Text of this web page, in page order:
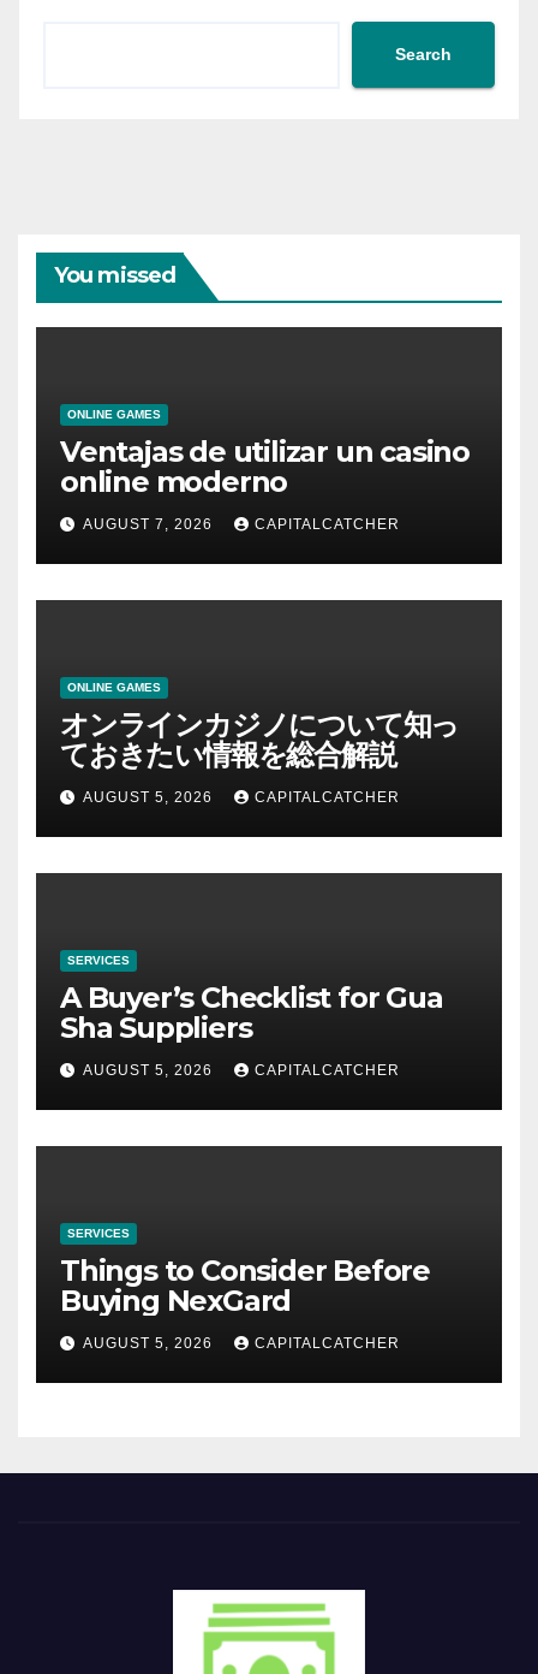
Search
You missed
ONLINE GAMES
Ventajas de utilizar un casino
online moderno
AUGUST 7, 2026 CAPITALCATCHER
ONLINE GAMES
オンラインカジノについて知っ
ておきたい情報を総合解説
AUGUST 5, 2026 CAPITALCATCHER
SERVICES
A Buyer’s Checklist for Gua
Sha Suppliers
AUGUST 5, 2026 CAPITALCATCHER
SERVICES
Things to Consider Before
Buying NexGard
AUGUST 5, 2026 CAPITALCATCHER